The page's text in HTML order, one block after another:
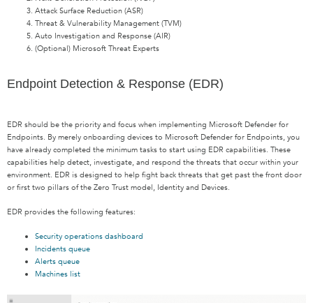
Attack Surface Reduction (ASR)
Threat & Vulnerability Management (TVM)
Auto Investigation and Response (AIR)
(Optional) Microsoft Threat Experts
Endpoint Detection & Response (EDR)
EDR should be the priority and focus when implementing Microsoft Defender for
Endpoints. By merely onboarding devices to Microsoft Defender for Endpoints, you
have already completed the minimum tasks to start using EDR capabilities. These
capabilities help detect, investigate, and respond the threats that occur within your
environment. EDR is designed to help fight back threats that get past the front door
or first two pillars of the Zero Trust model, Identity and Devices.
EDR provides the following features:
Security operations dashboard
Incidents queue
Alerts queue
Machines list